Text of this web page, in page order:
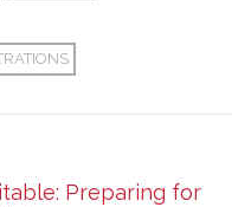
Preparing for